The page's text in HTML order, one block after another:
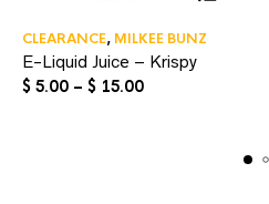
product
has
CLEARANCE, MILKEE BUNZ
E-Liquid Juice – Krispy
$ 5.00 – $ 15.00Price